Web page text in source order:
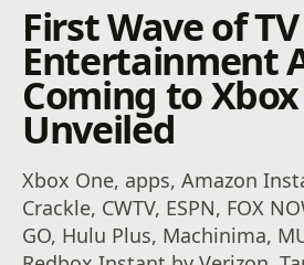
First Wave of
Entertainment
Coming to
Unveiled
Xbox One, apps, Amazon
Crackle, CWTV, ESPN, FOX
GO, Hulu Plus, Machinima,